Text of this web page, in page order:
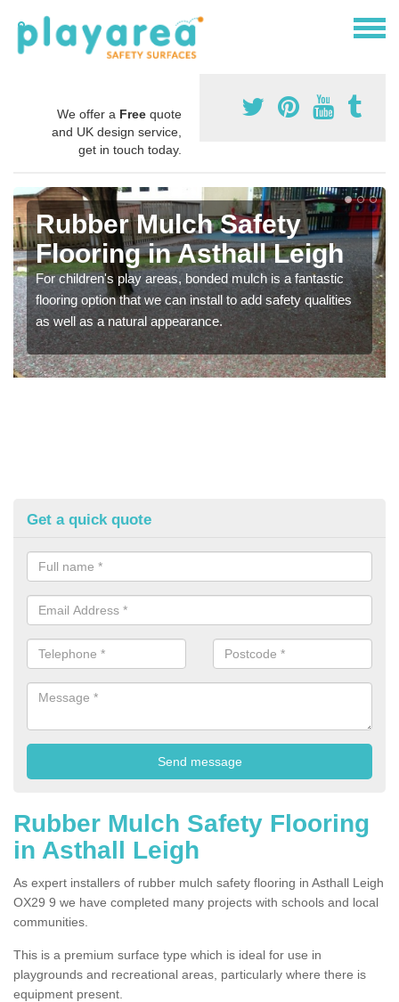
We offer a Free quote
and UK design service,
get in touch today.
Rubber Mulch Safety
Flooring in Asthall Leigh
For children's play areas, bonded mulch is a fantastic
flooring option that we can install to add safety qualities
as well as a natural appearance.
Get a quick quote
Rubber Mulch Safety Flooring
in Asthall Leigh
As expert installers of rubber mulch safety flooring in Asthall Leigh
OX29 9 we have completed many projects with schools and local
communities.
This is a premium surface type which is ideal for use in
playgrounds and recreational areas, particularly where there is
equipment present.